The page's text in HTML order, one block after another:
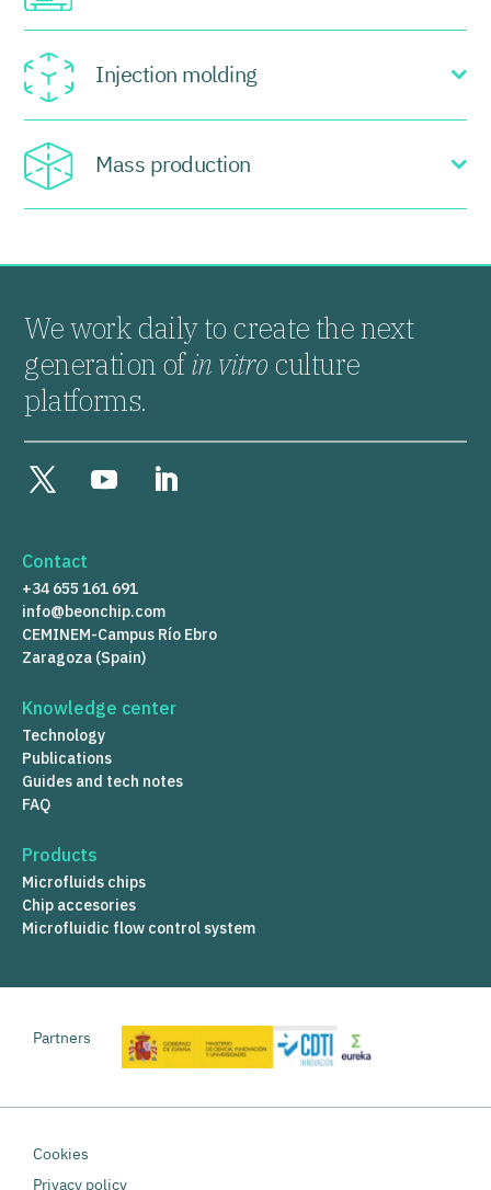
Injection molding
Mass production
We work daily to create the next
generation ofin vitro culture
platforms.
Contact
+34 655 161 691
info@beonchip.com
CEMINEM-Campus Río Ebro
Zaragoza (Spain)
Knowledge center
Technology
Publications
Guides and tech notes
FAQ
Products
Microfluids chips
Chip accesories
Microfluidic flow control system
Partners
Cookies
Privacy policy